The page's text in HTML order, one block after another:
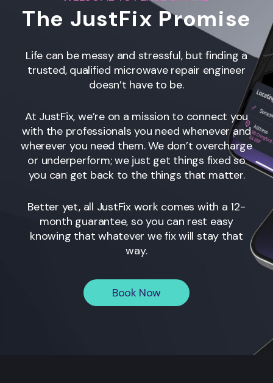
The JustFix Promise
Life can be messy and stressful, but finding a
trusted, qualified microwave repair engineer
doesn’t have to be.
At JustFix, we’re on a mission to connect you
with the professionals you need whenever and
wherever you need them. We don’t overcharge
or underperform; we just get things fixed so
you can get back to the things that matter.
Better yet, all JustFix work comes with a 12-
month guarantee, so you can rest easy
knowing that whatever we fix will stay that
way.
Book Now